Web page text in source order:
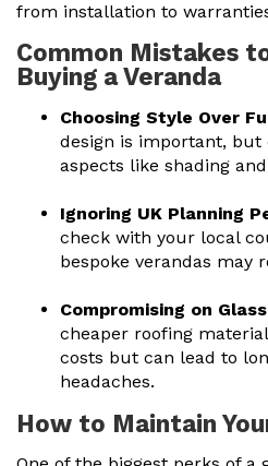
from installation to
Common Mistakes
Buying a Veranda
Choosing Style Over
design is important, but
aspects like shading
Ignoring UK Planning
check with your local
bespoke verandas may
Compromising on
cheaper roofing
costs but can lead to
headaches.
How to Maintain